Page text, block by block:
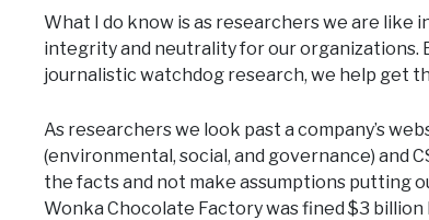
What I do know is as researchers we are
integrity and neutrality for our organizations.
journalistic watchdog research, we help get
As researchers we look past a company’s
(environmental, social, and governance) and
the facts and not make assumptions putting
Wonka Chocolate Factory was fined $3